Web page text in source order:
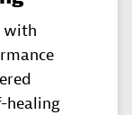
with
healing